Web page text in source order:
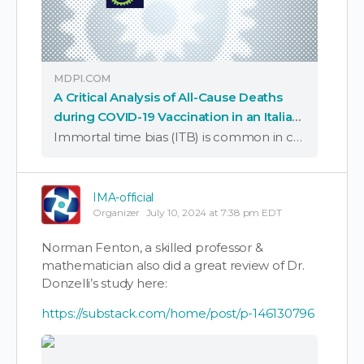
MDPI.COM
A Critical Analysis of All-Cause Deaths
during COVID-19 Vaccination in an Italian
Province
Immortal time bias (ITB) is common in cohort studies and distorts the association estimates between the treated and untreated. We used data from an Italian study on COVID-19 vaccine effectiveness, with a large cohort, long follow-up, and adjustment for confounding …
IMA-official
Organizer July 10, 2024 at 7:38 pm EDT
Norman Fenton, a skilled professor &
mathematician also did a great review of Dr.
Donzelli’s study here:
https://substack.com/home/post/p-146130796